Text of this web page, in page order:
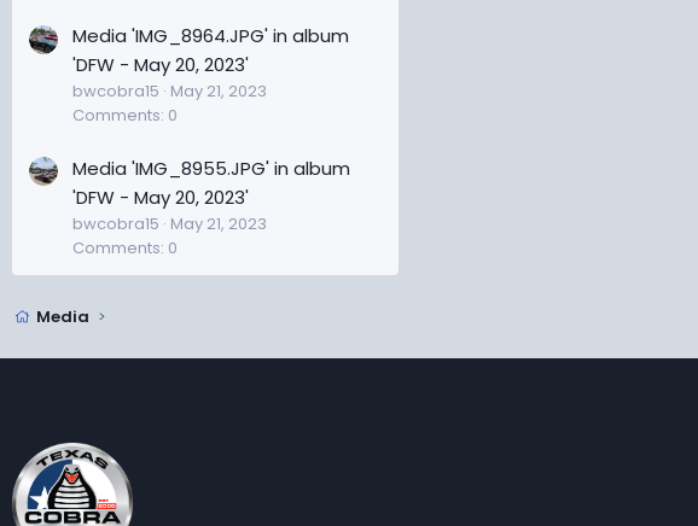
Media 'IMG_8964.JPG' in album
'DFW - May 20, 2023'
bwcobra15 May 21, 2023
Comments: 0
Media 'IMG_8955.JPG' in album
'DFW - May 20, 2023'
bwcobra15 May 21, 2023
Comments: 0
Media